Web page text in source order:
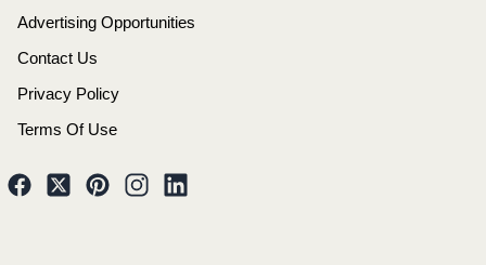
Advertising Opportunities
Contact Us
Privacy Policy
Terms Of Use